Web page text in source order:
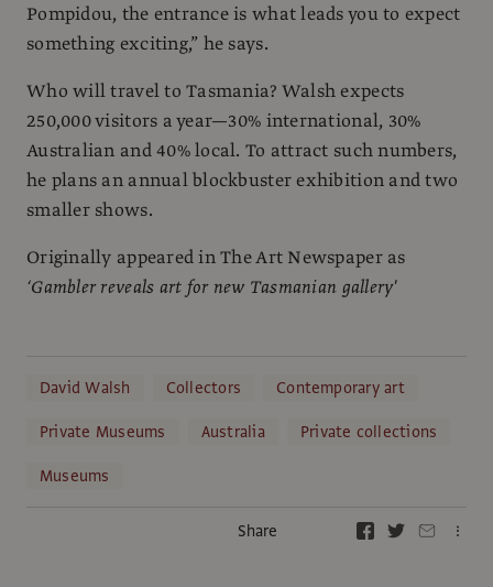
Pompidou, the entrance is what leads you to expect
something exciting,” he says.
Who will travel to Tasmania? Walsh expects
250,000 visitors a year—30% international, 30%
Australian and 40% local. To attract such numbers,
he plans an annual blockbuster exhibition and two
smaller shows.
Originally appeared in The Art Newspaper as
‘Gambler reveals art for new Tasmanian gallery'
David Walsh Collectors
Contemporary art
Private Museums
Australia
Private collections
Museums
Share